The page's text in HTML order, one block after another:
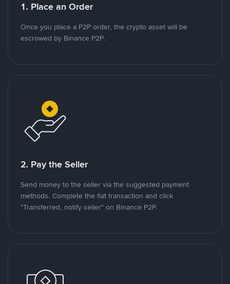
1. Place an Order
Once you place a P2P order, the crypto asset will be
escrowed by Binance P2P.
2. Pay the Seller
Send money to the seller via the suggested payment
methods. Complete the fiat transaction and click
"Transferred, notify seller" on Binance P2P.